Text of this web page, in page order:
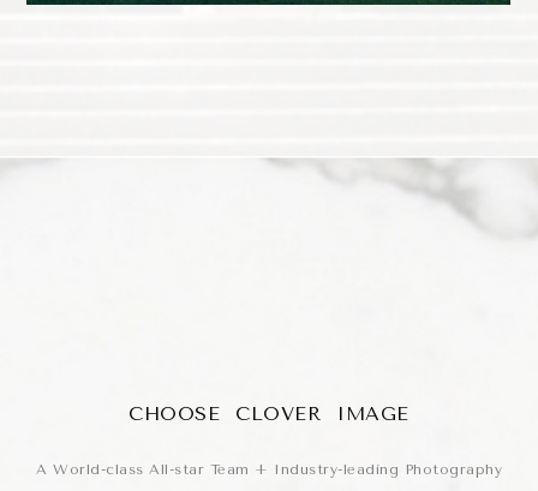
CHOOSE CLOVER IMAGE
A World-class All-star Team + Industry-leading Photography